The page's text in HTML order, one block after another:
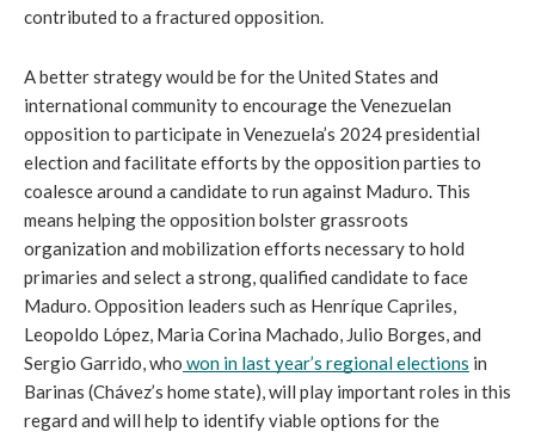
contributed to a fractured opposition.
A better strategy would be for the United States and
international community to encourage the Venezuelan
opposition to participate in Venezuela’s 2024 presidential
election and facilitate efforts by the opposition parties to
coalesce around a candidate to run against Maduro. This
means helping the opposition bolster grassroots
organization and mobilization efforts necessary to hold
primaries and select a strong, qualified candidate to face
Maduro. Opposition leaders such as Henríque Capriles,
Leopoldo Lόpez, Maria Corina Machado, Julio Borges, and
Sergio Garrido, who won in last year’s regional elections in
Barinas (Chávez’s home state), will play important roles in this
regard and will help to identify viable options for the